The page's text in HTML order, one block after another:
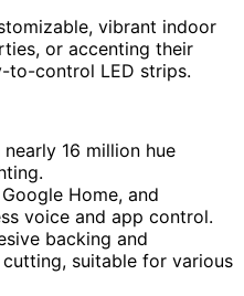
vibrant indoor
or accenting their
to-control LED strips.
16 million hue
Home, and
voice and app control.
backing and
suitable for various